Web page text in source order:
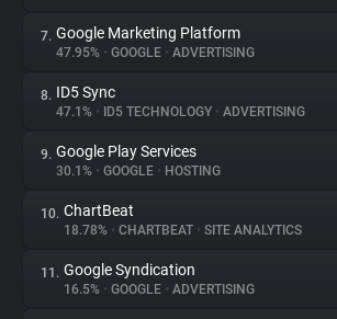
Tracking Reach
7. Google Marketing Platform
47.95% • GOOGLE • ADVERTISING
8. ID5 Sync
47.1% • ID5 TECHNOLOGY • ADVERTISING
9. Google Play Services
30.1% • GOOGLE • HOSTING
10. ChartBeat
18.78% • CHARTBEAT • SITE ANALYTICS
11. Google Syndication
16.5% • GOOGLE • ADVERTISING